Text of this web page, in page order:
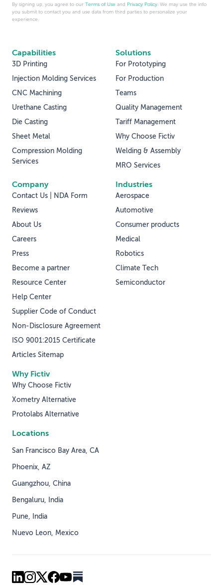
Capabilities
3D Printing
Injection Molding Services
CNC Machining
Urethane Casting
Die Casting
Sheet Metal
Compression Molding
Services
Solutions
For Prototyping
For Production
Teams
Quality Management
Tariff Management
Why Choose Fictiv
Welding & Assembly
MRO Services
Why Fictiv
Why Choose Fictiv
Xometry Alternative
Protolabs Alternative
Industries
Aerospace
Automotive
Consumer products
Medical
Robotics
Climate Tech
Semiconductor
Company
Contact Us | NDA Form
Reviews
About Us
Careers
Press
Become a partner
Resource Center
Help Center
Supplier Code of Conduct
Non-Disclosure Agreement
ISO 9001:2015 Certificate
Articles Sitemap
Locations
San Francisco Bay Area, CA
Phoenix, AZ
Guangzhou, China
Bengaluru, India
Pune, India
Nuevo Leon, Mexico
By signing up, you agree to our Terms of Use and Privacy Policy. We may use the info
you submit to contact you and use data from third parties to personalize your
experience.